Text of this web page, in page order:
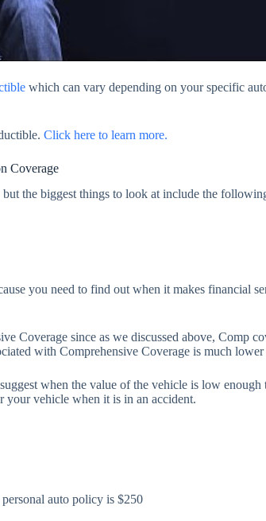
which can vary depending on your specific
Click here to learn more.
Coverage
the biggest things to look at include the
you need to find out when it makes financial
Coverage since as we discussed above, Comp
with Comprehensive Coverage is much
when the value of the vehicle is low
your vehicle when it is in an accident.
auto policy is $250